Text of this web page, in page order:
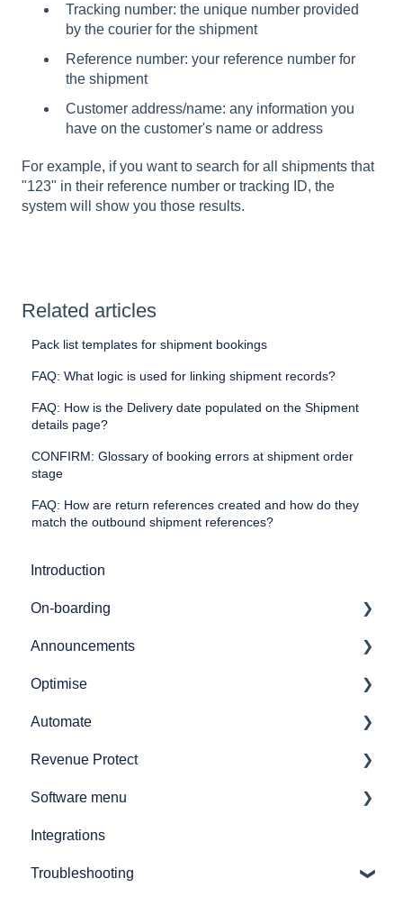
Tracking number: the unique number provided
by the courier for the shipment
Reference number: your reference number for
the shipment
Customer address/name: any information you
have on the customer's name or address
For example, if you want to search for all shipments that
"123" in their reference number or tracking ID, the
system will show you those results.
Related articles
Pack list templates for shipment bookings
FAQ: What logic is used for linking shipment records?
FAQ: How is the Delivery date populated on the Shipment
details page?
CONFIRM: Glossary of booking errors at shipment order
stage
FAQ: How are return references created and how do they
match the outbound shipment references?
Introduction
On-boarding
Getting started
7bridges APIs
Provider API's
Announcements
Release notes
Optimise
Audit
GL coding
Simulations
Reporting
How to
Automate
Automate overview
Automate user journeys
Automate - how to's
Announcements
Revenue Protect
Product Features & Documentation
Software menu
Network analysis
Audit spend
Integrations
Troubleshooting